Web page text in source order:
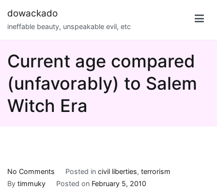
content
dowackado
ineffable beauty, unspeakable evil, etc
Current age compared
(unfavorably) to Salem
Witch Era
No Comments
Current
Posted in civil liberties, terrorism
By timmuky Posted on February 5, 2010